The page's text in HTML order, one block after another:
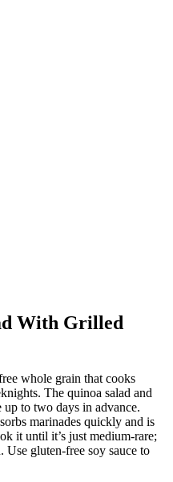
With Grilled
whole grain that cooks
The quinoa salad and
up to two days in advance.
marinades quickly and is
it until it’s just medium-rare;
Use gluten-free soy sauce to